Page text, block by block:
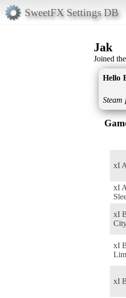
SweetFX Settings DB
Jak
Joined
Hello
Steam
xI
xI
xI
xI
xI